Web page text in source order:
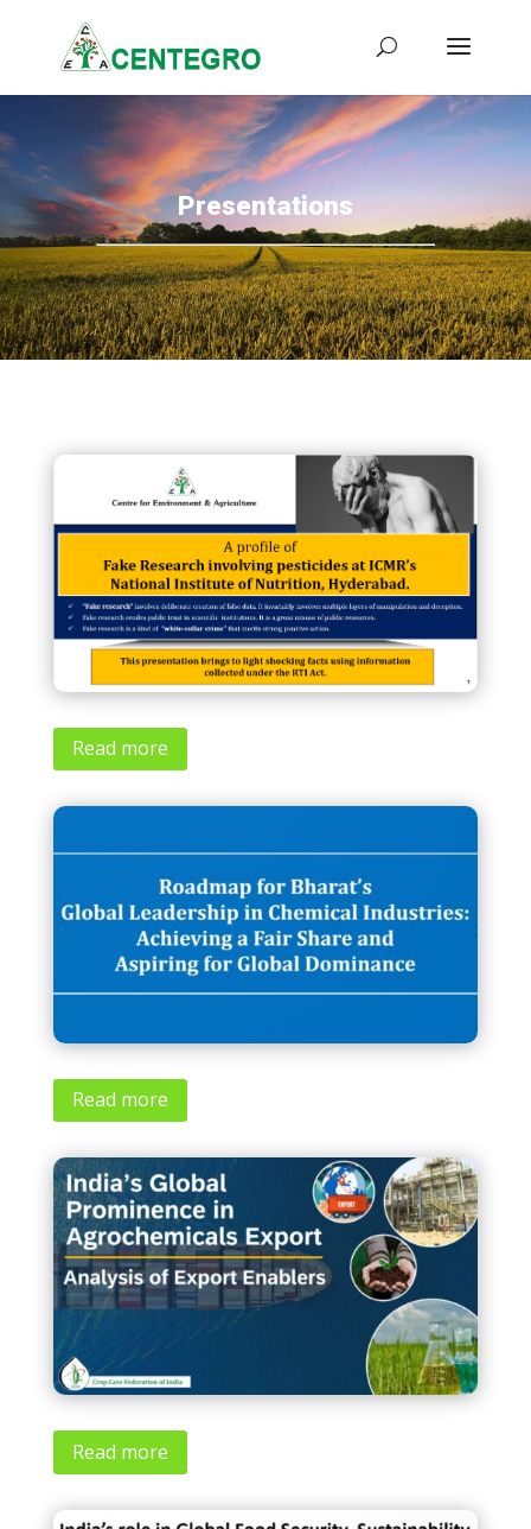
Presentations
Read more
Read more
Read more